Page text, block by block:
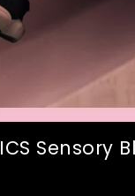
Sensory